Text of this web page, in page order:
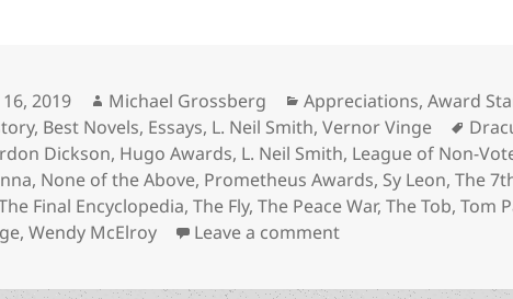
2019 Author
Michael Grossberg Categories
Appreciations,Award
, Best Novels, Essays, L. Neil Smith,Vernor Vinge Tags
Dickson, Hugo Awards, L. Neil Smith, League of Non-
, None of the Above, Prometheus Awards, Sy Leon,The
Final Encyclopedia,The Fly,The Peace War,The Tob,Tom
,Wendy McElroy Leave a commenton An Appreciation